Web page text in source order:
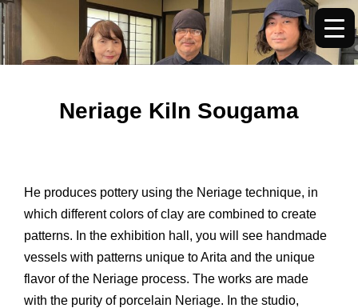
内
容
を
Neriage Kiln Sougama
He produces pottery using the Neriage technique, in
which different colors of clay are combined to create
patterns. In the exhibition hall, you will see handmade
vessels with patterns unique to Arita and the unique
flavor of the Neriage process. The works are made
with the purity of porcelain Neriage. In the studio,